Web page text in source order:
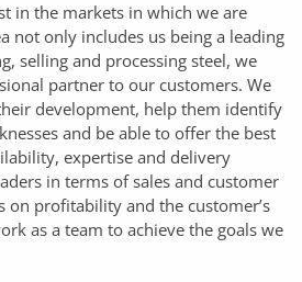
in the markets in which we are
not only includes us being a leading
selling and processing steel, we
partner to our customers. We
development, help them identify
and be able to offer the best
expertise and delivery
in terms of sales and customer
on profitability and the customer’s
as a team to achieve the goals we